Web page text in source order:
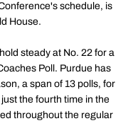
schedule, is
House.
steady at No. 22 for a
Poll. Purdue has
a span of 13 polls, for
the fourth time in the
throughout the regular